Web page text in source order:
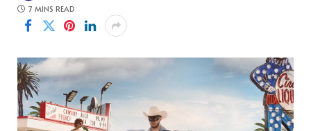
7 MINS READ